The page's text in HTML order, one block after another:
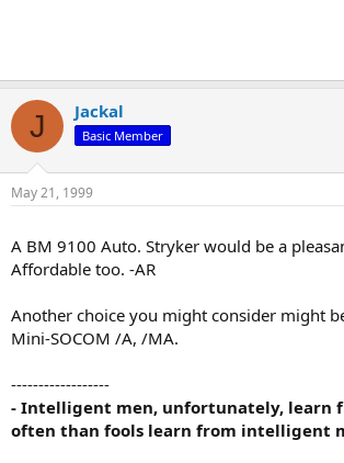
J Jackal
Basic Member
May 21, 1999
A BM 9100 Auto. Stryker would be a
Affordable too. -AR
Another choice you might consider might
Mini-SOCOM /A, /MA.
------------------
- Intelligent men, unfortunately, learn
often than fools learn from intelligent